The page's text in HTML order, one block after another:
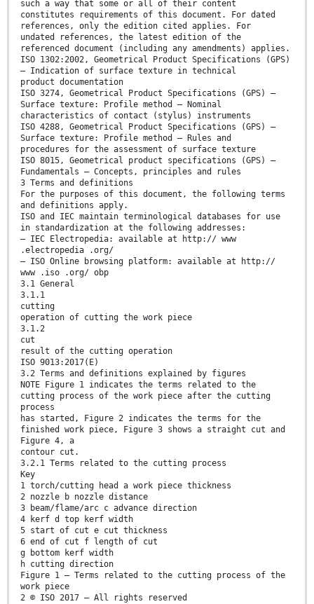
such a way that some or all of their content
constitutes requirements of this document. For dated
references, only the edition cited applies. For
undated references, the latest edition of the
referenced document (including any amendments) applies.
ISO 1302:2002, Geometrical Product Specifications (GPS)
— Indication of surface texture in technical
product documentation
ISO 3274, Geometrical Product Specifications (GPS) —
Surface texture: Profile method — Nominal
characteristics of contact (stylus) instruments
ISO 4288, Geometrical Product Specifications (GPS) —
Surface texture: Profile method — Rules and
procedures for the assessment of surface texture
ISO 8015, Geometrical product specifications (GPS) —
Fundamentals — Concepts, principles and rules
3 Terms and definitions
For the purposes of this document, the following terms
and definitions apply.
ISO and IEC maintain terminological databases for use
in standardization at the following addresses:
— IEC Electropedia: available at http:// www
.electropedia .org/
— ISO Online browsing platform: available at http://
www .iso .org/ obp
3.1 General
3.1.1
cutting
operation of cutting the work piece
3.1.2
cut
result of the cutting operation
ISO 9013:2017(E)
3.2 Terms and definitions explained by figures
NOTE Figure 1 indicates the terms related to the
cutting process of the work piece after the cutting
process
has started, Figure 2 indicates the terms for the
finished work piece, Figure 3 shows a straight cut and
Figure 4, a
contour cut.
3.2.1 Terms related to the cutting process
Key
1 torch/cutting head a work piece thickness
2 nozzle b nozzle distance
3 beam/flame/arc c advance direction
4 kerf d top kerf width
5 start of cut e cut thickness
6 end of cut f length of cut
g bottom kerf width
h cutting direction
Figure 1 — Terms related to the cutting process of the
work piece
2 © ISO 2017 – All rights reserved